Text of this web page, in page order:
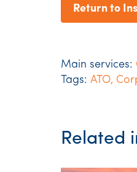
Return to
Main services:
Tags: ATO,
Related